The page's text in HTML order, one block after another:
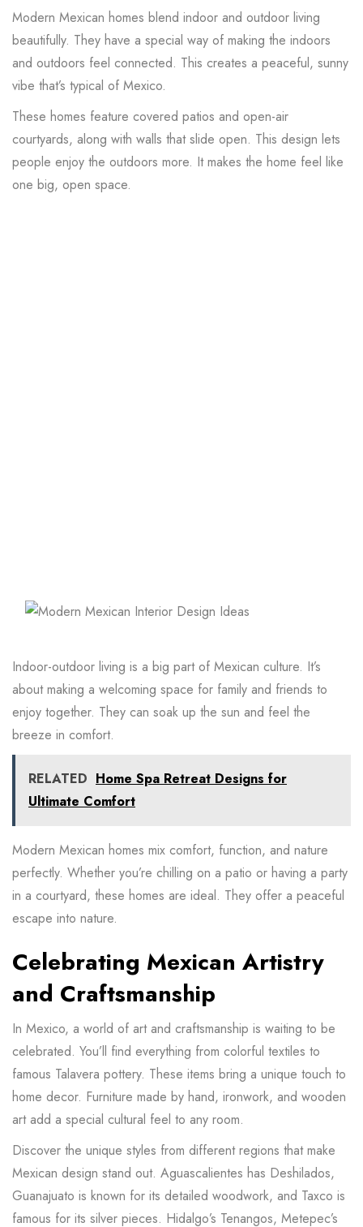
Modern Mexican homes blend indoor and outdoor living
beautifully. They have a special way of making the indoors
and outdoors feel connected. This creates a peaceful, sunny
vibe that’s typical of Mexico.
These homes feature covered patios and open-air
courtyards, along with walls that slide open. This design lets
people enjoy the outdoors more. It makes the home feel like
one big, open space.
Indoor-outdoor living is a big part of Mexican culture. It’s
about making a welcoming space for family and friends to
enjoy together. They can soak up the sun and feel the
breeze in comfort.
RELATED Home Spa Retreat Designs for
Ultimate Comfort
Modern Mexican homes mix comfort, function, and nature
perfectly. Whether you’re chilling on a patio or having a party
in a courtyard, these homes are ideal. They offer a peaceful
escape into nature.
Celebrating Mexican Artistry
and Craftsmanship
In Mexico, a world of art and craftsmanship is waiting to be
celebrated. You’ll find everything from colorful textiles to
famous Talavera pottery. These items bring a unique touch to
home decor. Furniture made by hand, ironwork, and wooden
art add a special cultural feel to any room.
Discover the unique styles from different regions that make
Mexican design stand out. Aguascalientes has Deshilados,
Guanajuato is known for its detailed woodwork, and Taxco is
famous for its silver pieces. Hidalgo’s Tenangos, Metepec’s